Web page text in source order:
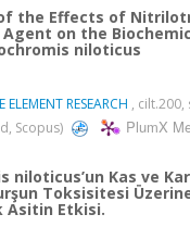
the Effects of
Agent on the
niloticus
RESEARCH , cilt.200,
Scopus)
PlumX
niloticus’un Kas ve
Toksisitesi
Etkisi.